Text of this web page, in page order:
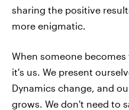
sharing the positive
more enigmatic.
When someone
it's us. We present
Dynamics change, and
grows. We don't need to